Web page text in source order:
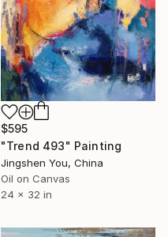
$595
"Trend 493" Painting
Jingshen You, China
Oil on Canvas
24 x 32 in